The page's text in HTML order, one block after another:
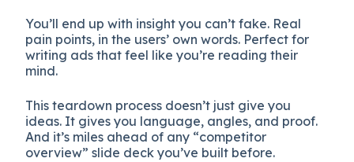
You’ll end up with insight you can’t fake. Real
pain points, in the users’ own words. Perfect for
writing ads that feel like you’re reading their
mind.
This teardown process doesn’t just give you
ideas. It gives you language, angles, and proof.
And it’s miles ahead of any “competitor
overview” slide deck you’ve built before.